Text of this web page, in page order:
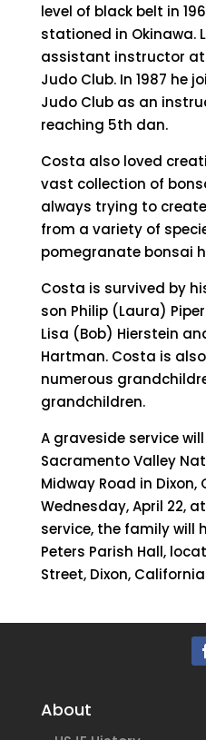
level of black belt in
stationed in Okinawa.
assistant instructor at
Judo Club. In 1987 he
Judo Club as an
reaching 5th dan.
Costa also loved
vast collection of
always trying to
from a variety of
pomegranate bonsai
Costa is survived by
son Philip (Laura)
Lisa (Bob) Hierstein
Hartman. Costa is
numerous
grandchildren.
A graveside service
Sacramento Valley
Midway Road in Dixon,
Wednesday, April 22,
service, the family will
Peters Parish Hall,
Street, Dixon,
About